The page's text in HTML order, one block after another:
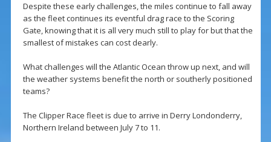
Despite these early challenges, the miles continue to fall away
as the fleet continues its eventful drag race to the Scoring
Gate, knowing that it is all very much still to play for but that the
smallest of mistakes can cost dearly.
What challenges will the Atlantic Ocean throw up next, and will
the weather systems benefit the north or southerly positioned
teams?
The Clipper Race fleet is due to arrive in Derry Londonderry,
Northern Ireland between July 7 to 11.